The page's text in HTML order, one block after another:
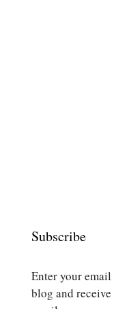
Subscribe
Enter your
blog and